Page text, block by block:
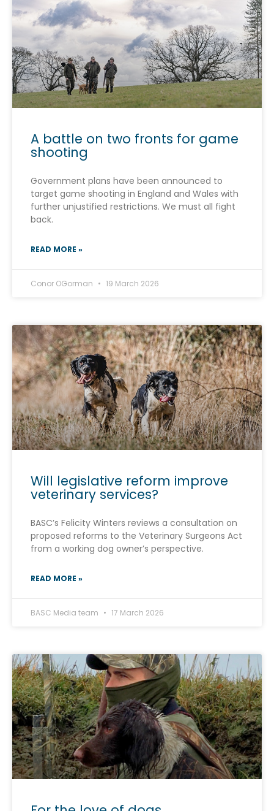
A battle on two fronts for game
shooting
Government plans have been announced to
target game shooting in England and Wales with
further unjustified restrictions. We must all fight
back.
READ MORE »
Conor OGorman 19 March 2026
Will legislative reform improve
veterinary services?
BASC’s Felicity Winters reviews a consultation on
proposed reforms to the Veterinary Surgeons Act
from a working dog owner’s perspective.
READ MORE »
BASC Media team 17 March 2026